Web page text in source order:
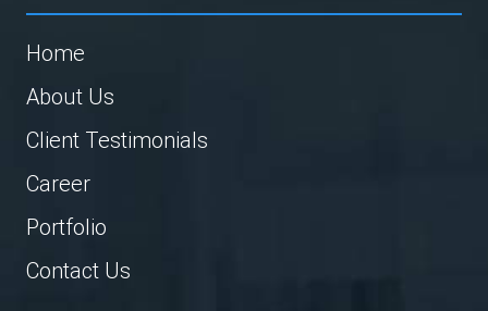
Home
About Us
Client Testimonials
Career
Portfolio
Contact Us